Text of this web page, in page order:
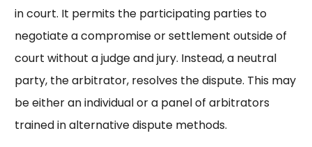
in court. It permits the participating parties to
negotiate a compromise or settlement outside of
court without a judge and jury. Instead, a neutral
party, the arbitrator, resolves the dispute. This may
be either an individual or a panel of arbitrators
trained in alternative dispute methods.